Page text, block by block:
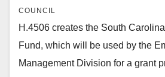
COUNCIL
H.4506 creates the South
Fund, which will be used by the
Management Division for a grant